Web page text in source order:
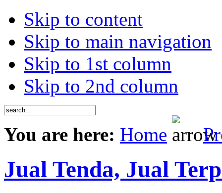
Skip to content
Skip to main navigation
Skip to 1st column
Skip to 2nd column
You are here: Home
Jual Tenda, Jual